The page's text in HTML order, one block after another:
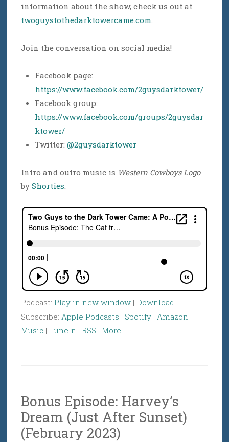
information about the show, check us out at
twoguystothedarktowercame.com
Join the conversation on social media!
Facebook page:
https://www.facebook.com/2guysdarktower/
Facebook group:
https://www.facebook.com/groups/2guysdar
ktower/
Twitter: @2guysdarktower
Intro and outro music is Western Cowboys Logo
by Shorties
Podcast: Play in new window | Download
Subscribe: Apple Podcasts | Spotify | Amazon
Music | TuneIn | RSS | More
Bonus Episode: Harvey’s
Dream (Just After Sunset)
(February 2023)